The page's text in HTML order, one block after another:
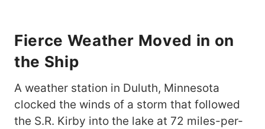
Fierce Weather Moved in on
the Ship
A weather station in Duluth, Minnesota
clocked the winds of a storm that followed
the S.R. Kirby into the lake at 72 miles-per-